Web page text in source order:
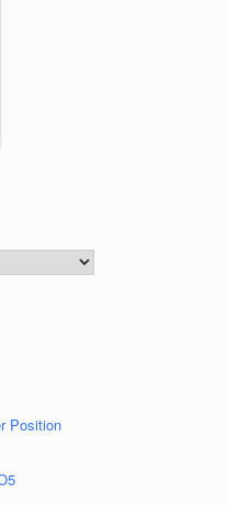
Position